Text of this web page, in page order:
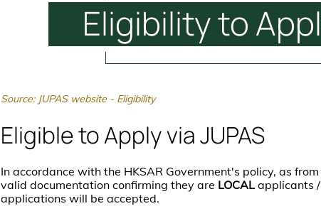
Eligibility to
Source: JUPAS website - Eligibility
Eligible to Apply via JUPAS
In accordance with the HKSAR Government's policy, as
valid documentation confirming they are LOCALapplicants
applications will be accepted.